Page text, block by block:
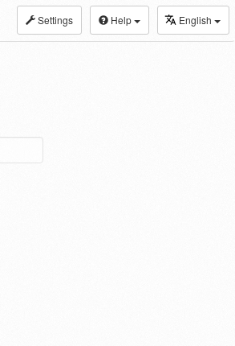
Settings Help English